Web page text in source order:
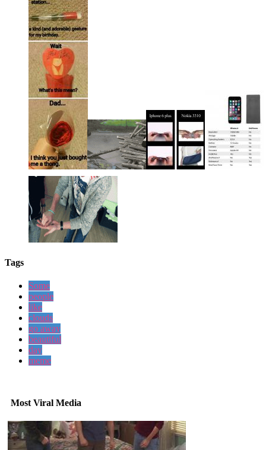
Tags
Some
people
like
clouds
go away
beautiful
day
meme
Most Viral Media